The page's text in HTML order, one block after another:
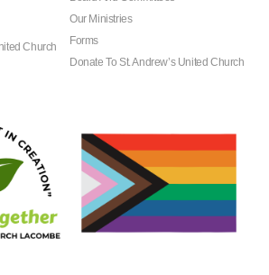
Church
Our Ministries
Forms
Donate To St. Andrew’s United Church